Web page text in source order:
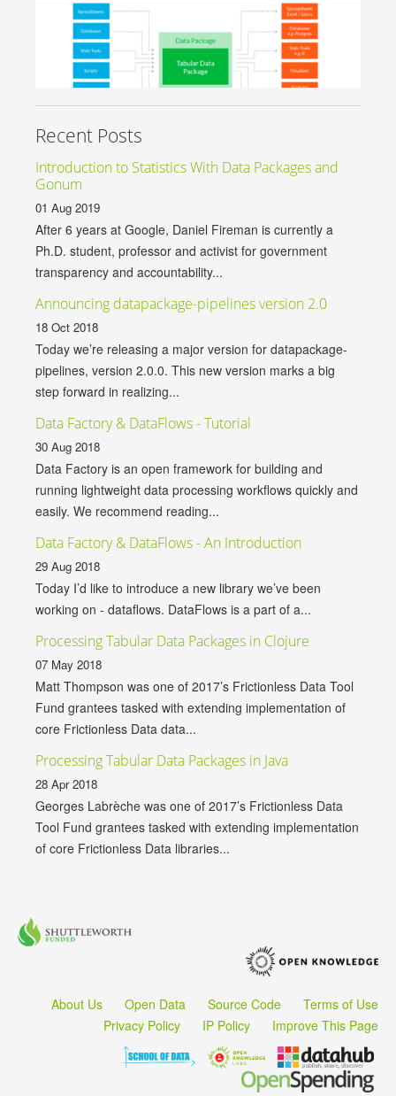
Recent Posts
Introduction to Statistics With Data Packages and
Gonum
01 Aug 2019
After 6 years at Google, Daniel Fireman is currently a
Ph.D. student, professor and activist for government
transparency and accountability...
Announcing datapackage-pipelines version 2.0
18 Oct 2018
Today we’re releasing a major version for datapackage-
pipelines, version 2.0.0. This new version marks a big
step forward in realizing...
Data Factory & DataFlows - Tutorial
30 Aug 2018
Data Factory is an open framework for building and
running lightweight data processing workflows quickly and
easily. We recommend reading...
Data Factory & DataFlows - An Introduction
29 Aug 2018
Today I’d like to introduce a new library we’ve been
working on - dataflows. DataFlows is a part of a...
Processing Tabular Data Packages in Clojure
07 May 2018
Matt Thompson was one of 2017’s Frictionless Data Tool
Fund grantees tasked with extending implementation of
core Frictionless Data data...
Processing Tabular Data Packages in Java
28 Apr 2018
Georges Labrèche was one of 2017’s Frictionless Data
Tool Fund grantees tasked with extending implementation
of core Frictionless Data libraries...
About Us Open Data Source Code
Terms of Use
Privacy Policy
IP Policy Improve This Page